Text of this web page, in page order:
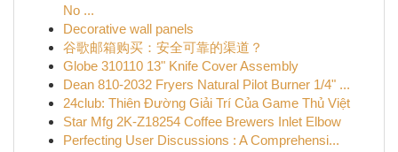
No ...
Decorative wall panels
谷歌邮箱购买：安全可靠的渠道？
Globe 310110 13" Knife Cover Assembly
Dean 810-2032 Fryers Natural Pilot Burner 1/4" ...
24club: Thiên Đường Giải Trí Của Game Thủ Việt
Star Mfg 2K-Z18254 Coffee Brewers Inlet Elbow
Perfecting User Discussions : A Comprehensi...